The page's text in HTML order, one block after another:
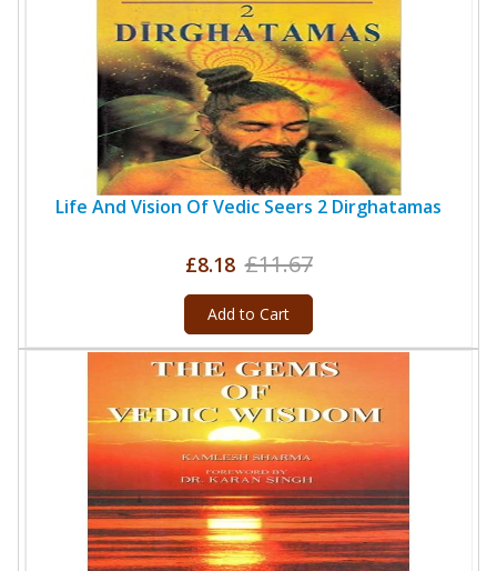
Life And Vision Of Vedic Seers 2 Dirghatamas
£8.18 £11.67
Add to Cart